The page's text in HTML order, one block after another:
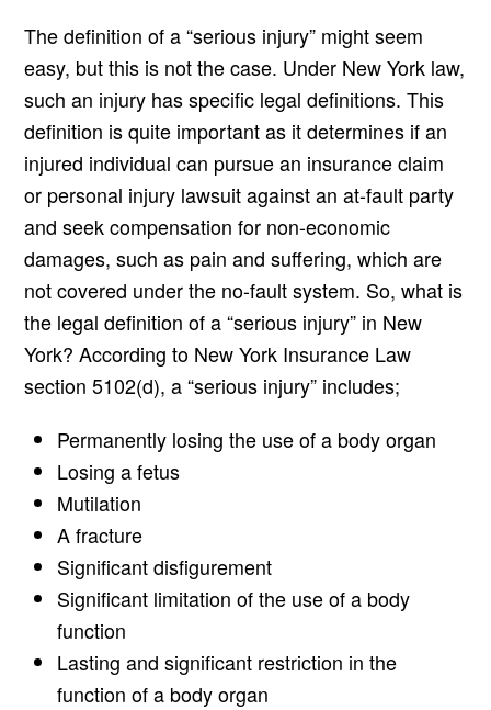
The definition of a “serious injury” might seem
easy, but this is not the case. Under New York law,
such an injury has specific legal definitions. This
definition is quite important as it determines if an
injured individual can pursue an insurance claim
or personal injury lawsuit against an at-fault party
and seek compensation for non-economic
damages, such as pain and suffering, which are
not covered under the no-fault system. So, what is
the legal definition of a “serious injury” in New
York? According to New York Insurance Law
section 5102(d), a “serious injury” includes;
Permanently losing the use of a body organ
Losing a fetus
Mutilation
A fracture
Significant disfigurement
Significant limitation of the use of a body
function
Lasting and significant restriction in the
function of a body organ